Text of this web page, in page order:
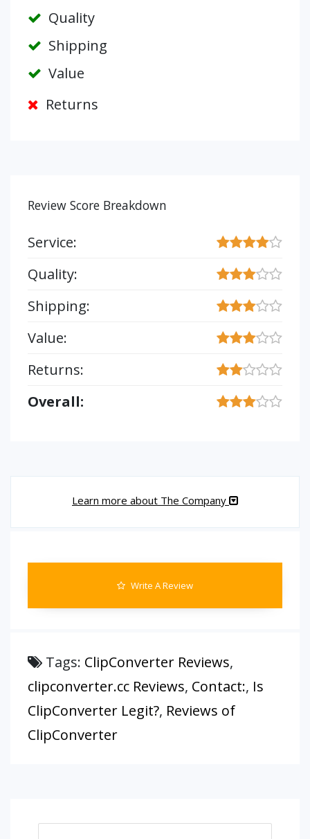
Quality
Shipping
Value
Returns
Review Score Breakdown
Service:
Quality:
Shipping:
Value:
Returns:
Overall:
Learn more about The Company
Write A Review
Tags: ClipConverter Reviews,
clipconverter.cc Reviews, Contact:, Is
ClipConverter Legit?, Reviews of
ClipConverter